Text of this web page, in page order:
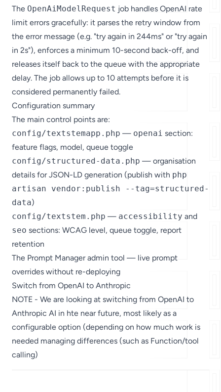
The OpenAiModelRequest job handles OpenAI rate
limit errors gracefully: it parses the retry window from
the error message (e.g. "try again in 244ms" or "try again
in 2s"), enforces a minimum 10-second back-off, and
releases itself back to the queue with the appropriate
delay. The job allows up to 10 attempts before it is
considered permanently failed.
Configuration summary
The main control points are:
config/textstemapp.php — openai section:
feature flags, model, queue toggle
config/structured-data.php — organisation
details for JSON-LD generation (publish with php
artisan vendor:publish --tag=structured-
data)
config/textstem.php — accessibility and
seo sections: WCAG level, queue toggle, report
retention
The Prompt Manager admin tool — live prompt
overrides without re-deploying
Switch from OpenAI to Anthropic
NOTE - We are looking at switching from OpenAI to
Anthropic AI in hte near future, most likely as a
configurable option (depending on how much work is
needed managing differences (such as Function/tool
calling)